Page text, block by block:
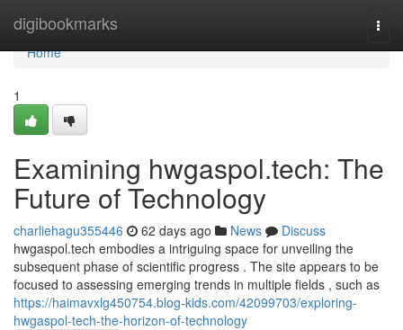
digibookmarks
Home
Home
1
Examining hwgaspol.tech: The
Future of Technology
charliehagu355446 62 days ago News
Discuss
hwgaspol.tech embodies a intriguing space for unveiling the
subsequent phase of scientific progress . The site appears to be
focused to assessing emerging trends in multiple fields , such as
https://haimavxlg450754.blog-kids.com/42099703/exploring-
hwgaspol-tech-the-horizon-of-technology